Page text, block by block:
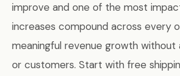
improve and one of the most
increases compound across every
meaningful revenue growth without
or customers. Start with free